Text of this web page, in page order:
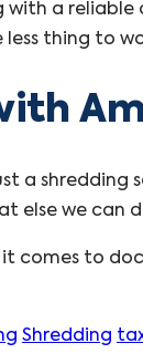
with a reliable
less thing to
a
else we can
it comes to
Shredding